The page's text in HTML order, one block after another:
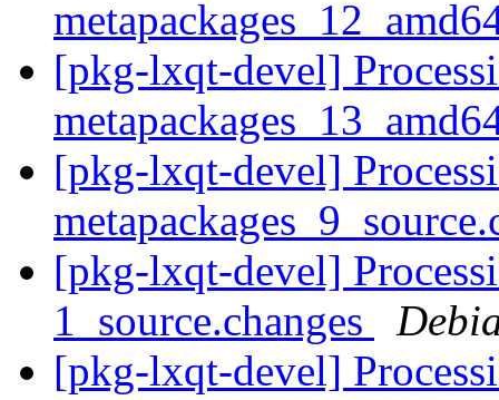
[pkg-lxqt-devel]
[pkg-lxqt-devel]
[pkg-lxqt-devel]
1_source.changes
[pkg-lxqt-devel]